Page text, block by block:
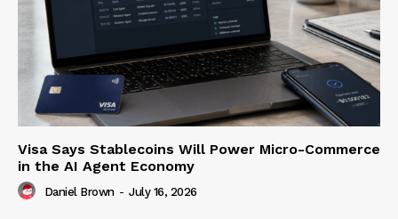
Visa Says Stablecoins Will Power Micro-Commerce
in the AI Agent Economy
Daniel Brown - July 16, 2026